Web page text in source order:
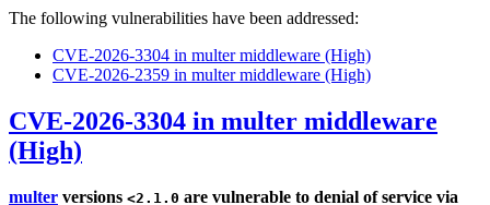
The following vulnerabilities have been addressed:
CVE-2026-3304 in multer middleware (High)
CVE-2026-2359 in multer middleware (High)
CVE-2026-3304 in multer middleware
(High)
multer versions <2.1.0 are vulnerable to denial of service via